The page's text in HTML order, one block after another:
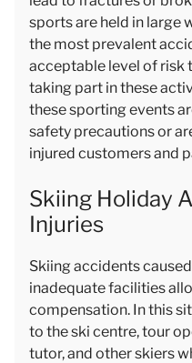
sports are held in large
the most prevalent
acceptable level of risk
taking part in these
these sporting events
safety precautions or
injured customers and
Skiing Holiday
Injuries
Skiing accidents
inadequate facilities
compensation. In this
to the ski centre, tour
tutor, and other skiers